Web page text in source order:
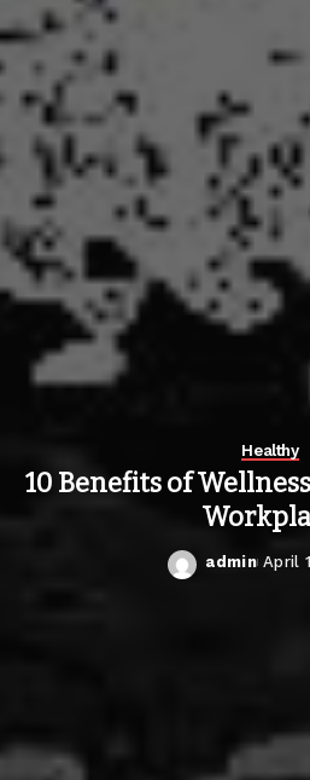
Healthy
10 Benefits of
Posted
admin April